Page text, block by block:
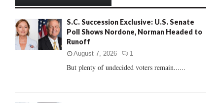
o
r
R
S.C. Succession Exclusive: U.S. Senate
Poll Shows Nordone, Norman Headed to
Runoff
August 7, 2026 1
But plenty of undecided voters remain......